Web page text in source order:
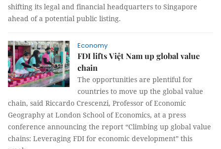
shifting its legal and financial headquarters to Singapore
ahead of a potential public listing.
Economy
FDI lifts Việt Nam up global value
chain
The opportunities are plentiful for
countries to move up the global value
chain, said Riccardo Crescenzi, Professor of Economic
Geography at London School of Economics, at a press
conference announcing the report “Climbing up global value
chains: Leveraging FDI for economic development” this